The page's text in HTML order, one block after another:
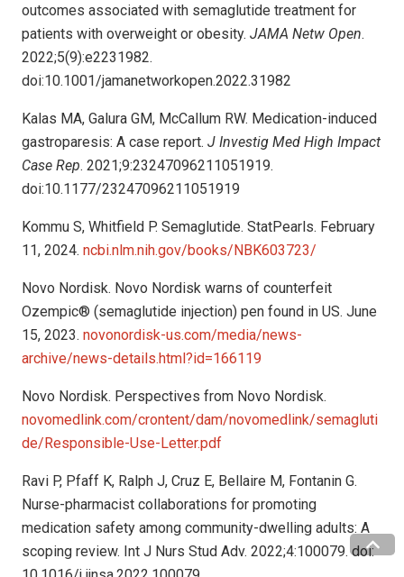
outcomes associated with semaglutide treatment for
patients with overweight or obesity. JAMA Netw Open.
2022;5(9):e2231982.
doi:10.1001/jamanetworkopen.2022.31982
Kalas MA, Galura GM, McCallum RW. Medication-induced
gastroparesis: A case report. J Investig Med High Impact
Case Rep. 2021;9:23247096211051919.
doi:10.1177/23247096211051919
Kommu S, Whitfield P. Semaglutide. StatPearls. February
11, 2024. ncbi.nlm.nih.gov/books/NBK603723/
Novo Nordisk. Novo Nordisk warns of counterfeit
Ozempic® (semaglutide injection) pen found in US. June
15, 2023. novonordisk-us.com/media/news-
archive/news-details.html?id=166119
Novo Nordisk. Perspectives from Novo Nordisk.
novomedlink.com/crontent/dam/novomedlink/semagluti
de/Responsible-Use-Letter.pdf
Ravi P, Pfaff K, Ralph J, Cruz E, Bellaire M, Fontanin G.
Nurse-pharmacist collaborations for promoting
medication safety among community-dwelling adults: A
scoping review. Int J Nurs Stud Adv. 2022;4:100079. doi: